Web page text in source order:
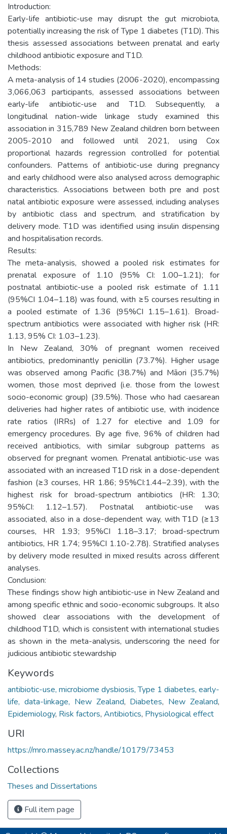
Introduction:
Early-life antibiotic-use may disrupt the gut microbiota,
potentially increasing the risk of Type 1 diabetes (T1D). This
thesis assessed associations between prenatal and early
childhood antibiotic exposure and T1D.
Methods:
A meta-analysis of 14 studies (2006-2020), encompassing
3,066,063 participants, assessed associations between
early-life antibiotic-use and T1D. Subsequently, a
longitudinal nation-wide linkage study examined this
association in 315,789 New Zealand children born between
2005-2010 and followed until 2021, using Cox
proportional hazards regression controlled for potential
confounders. Patterns of antibiotic-use during pregnancy
and early childhood were also analysed across demographic
characteristics. Associations between both pre and post
natal antibiotic exposure were assessed, including analyses
by antibiotic class and spectrum, and stratification by
delivery mode. T1D was identified using insulin dispensing
and hospitalisation records.
Results:
The meta-analysis, showed a pooled risk estimates for
prenatal exposure of 1.10 (95% CI: 1.00–1.21); for
postnatal antibiotic-use a pooled risk estimate of 1.11
(95%CI 1.04–1.18) was found, with ≥5 courses resulting in
a pooled estimate of 1.36 (95%CI 1.15–1.61). Broad-
spectrum antibiotics were associated with higher risk (HR:
1.13, 95% CI: 1.03–1.23).
In New Zealand, 30% of pregnant women received
antibiotics, predominantly penicillin (73.7%). Higher usage
was observed among Pacific (38.7%) and Māori (35.7%)
women, those most deprived (i.e. those from the lowest
socio-economic group) (39.5%). Those who had caesarean
deliveries had higher rates of antibiotic use, with incidence
rate ratios (IRRs) of 1.27 for elective and 1.09 for
emergency procedures. By age five, 96% of children had
received antibiotics, with similar subgroup patterns as
observed for pregnant women. Prenatal antibiotic-use was
associated with an increased T1D risk in a dose-dependent
fashion (≥3 courses, HR 1.86; 95%CI:1.44–2.39), with the
highest risk for broad-spectrum antibiotics (HR: 1.30;
95%CI: 1.12–1.57). Postnatal antibiotic-use was
associated, also in a dose-dependent way, with T1D (≥13
courses, HR 1.93; 95%CI 1.18–3.17; broad-spectrum
antibiotics, HR 1.74; 95%CI 1.10-2.78). Stratified analyses
by delivery mode resulted in mixed results across different
analyses.
Conclusion:
These findings show high antibiotic-use in New Zealand and
among specific ethnic and socio-economic subgroups. It also
showed clear associations with the development of
childhood T1D, which is consistent with international studies
as shown in the meta-analysis, underscoring the need for
judicious antibiotic stewardship
Keywords
antibiotic-use, microbiome dysbiosis, Type 1 diabetes, early-
life, data-linkage, New Zealand, Diabetes, New Zealand,
Epidemiology, Risk factors, Antibiotics, Physiological effect
URI
https://mro.massey.ac.nz/handle/10179/73453
Collections
Theses and Dissertations
Full item page